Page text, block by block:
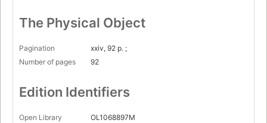
The Physical Object
Pagination
xxiv, 92 p. ;
Number of pages
92
Edition Identifiers
Open Library
OL1068897M